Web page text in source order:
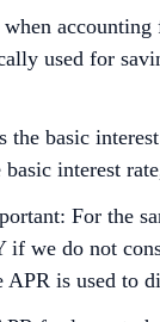
used for
the basic
basic interest
For the
if we do not
is used to